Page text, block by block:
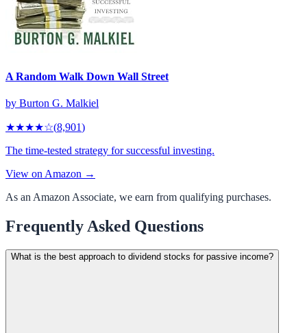
A Random Walk Down Wall Street
by Burton G. Malkiel
★★★★☆(8,901)
The time-tested strategy for successful investing.
View on Amazon →
As an Amazon Associate, we earn from qualifying purchases.
Frequently Asked Questions
What is the best approach to dividend stocks for passive income?